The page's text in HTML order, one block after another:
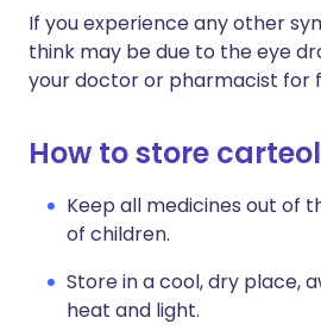
If you experience any other
think may be due to the eye
your doctor or pharmacist for
How to store
Keep all medicines out of
of children.
Store in a cool, dry place,
heat and light.